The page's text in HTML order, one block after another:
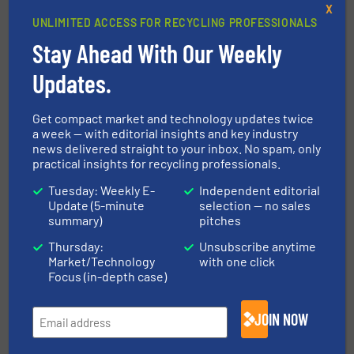
STEINERT GmbH
family-owned company based in Cologne and one
of the world’s leading experts in sensor-based
sorting and magnetic separation for the waste,
VIEW COMPANY PAGE
More from STEINERT GmbH
3 July 2026
Water Filters from Recycled Glass Thanks
to Dryden Aqua and MSort
STEINERT MSort is Developing a Cost-
Effective Solution for HR Glass Separation
UNLIMITED ACCESS FOR RECYCLING PROFESSIONALS
Stay Ahead With Our Weekly
Updates.
Get compact market and technology updates twice
a week — with editorial insights and key industry
news delivered straight to your inbox. No spam, only
practical insights for recycling professionals.
Tuesday: Weekly E-
Update (5-minute
summary)
Thursday:
Market/Technology
Focus (in-depth case)
Independent editorial
selection — no sales
pitches
Unsubscribe anytime
with one click
JOIN NOW
X